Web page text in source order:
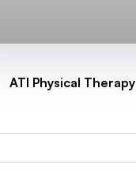
ATI Physical Therapy